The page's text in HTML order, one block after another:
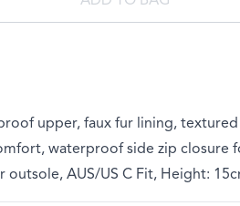
upper, faux fur lining,
waterproof side zip closure
AUS/US C Fit, Height: